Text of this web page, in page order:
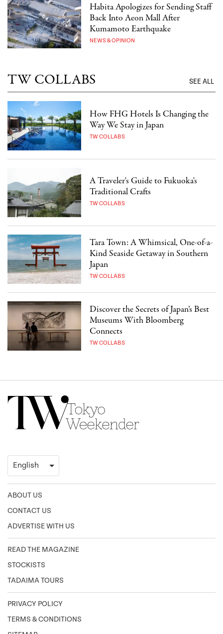
Habita Apologizes for Sending Staff
Back Into Aeon Mall After
Kumamoto Earthquake
NEWS & OPINION
TW COLLABS SEE ALL
How FHG Hotels Is Changing the
Way We Stay in Japan
TW COLLABS
A Traveler's Guide to Fukuoka's
Traditional Crafts
TW COLLABS
Tara Town: A Whimsical, One-of-a-
Kind Seaside Getaway in Southern
Japan
TW COLLABS
Discover the Secrets of Japan’s Best
Museums With Bloomberg
Connects
TW COLLABS
ABOUT US
CONTACT US
ADVERTISE WITH US
READ THE MAGAZINE
STOCKISTS
TADAIMA TOURS
PRIVACY POLICY
TERMS & CONDITIONS